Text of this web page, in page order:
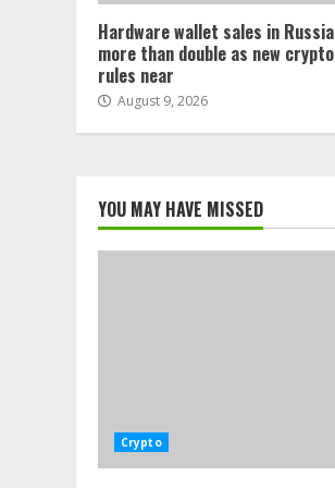
Hardware wallet sales in Russia
more than double as new crypto
rules near
August 9, 2026
YOU MAY HAVE MISSED
Crypto